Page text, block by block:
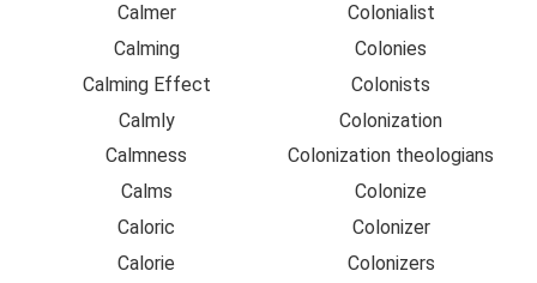
Calmer
Calming
Calming Effect
Calmly
Calmness
Calms
Caloric
Calorie
Colonialist
Colonies
Colonists
Colonization
Colonization theologians
Colonize
Colonizer
Colonizers